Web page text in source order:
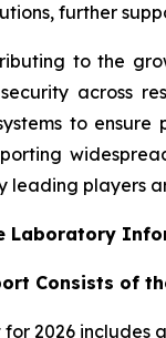
further
to the
across
to
leading players
Laboratory
Consists of
2026 includes